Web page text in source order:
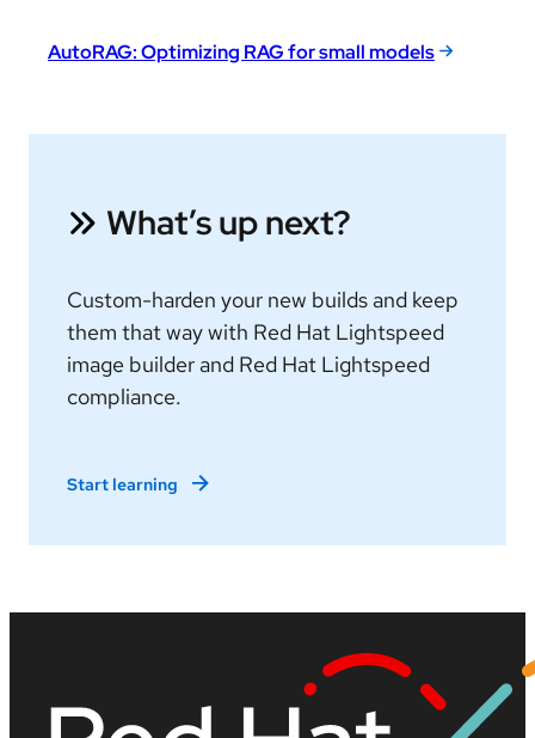
AutoRAG: Optimizing RAG for small models
What’s up next?
Custom-harden your new builds and keep
them that way with Red Hat Lightspeed
image builder and Red Hat Lightspeed
compliance.
Start learning